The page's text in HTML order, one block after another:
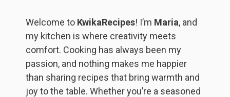
Welcome to KwikaRecipes! I’m Maria, and
my kitchen is where creativity meets
comfort. Cooking has always been my
passion, and nothing makes me happier
than sharing recipes that bring warmth and
joy to the table. Whether you’re a seasoned